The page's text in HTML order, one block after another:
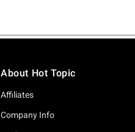
About Hot Topic
Affiliates
Company Info